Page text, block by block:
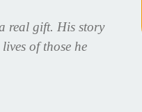
real gift. His story
of those he